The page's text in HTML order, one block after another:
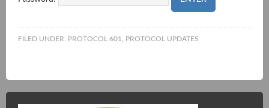
FILED UNDER: PROTOCOL 601 PROTOCOL UPDATES